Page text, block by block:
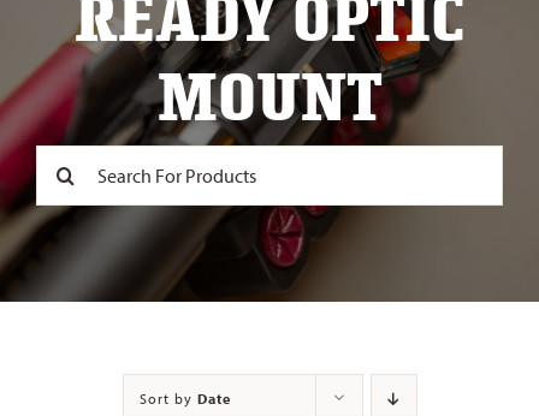
FAQ
Blog
Contact
MOUNT
Search
Sort by Date